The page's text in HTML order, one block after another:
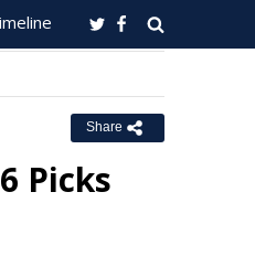
Share
Picks